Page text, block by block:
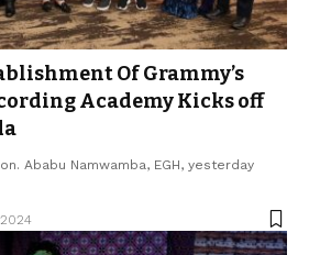
Of Grammy’s
Academy Kicks off
Ababu Namwamba, EGH, yesterday